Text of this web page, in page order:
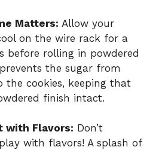
Matters: Allow your
on the wire rack for a
before rolling in powdered
the sugar from
the cookies, keeping that
finish intact.
with Flavors: Don’t
with flavors! A splash of